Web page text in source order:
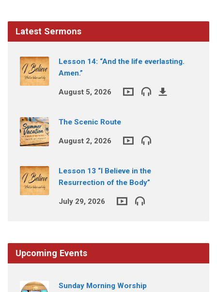
Latest Sermons
Lesson 14: “And the life everlasting.
Amen.”
August 5, 2026
The Scenic Route
August 2, 2026
Lesson 13 “I Believe in the
Resurrection of the Body”
July 29, 2026
Upcoming Events
Sunday Morning Worship